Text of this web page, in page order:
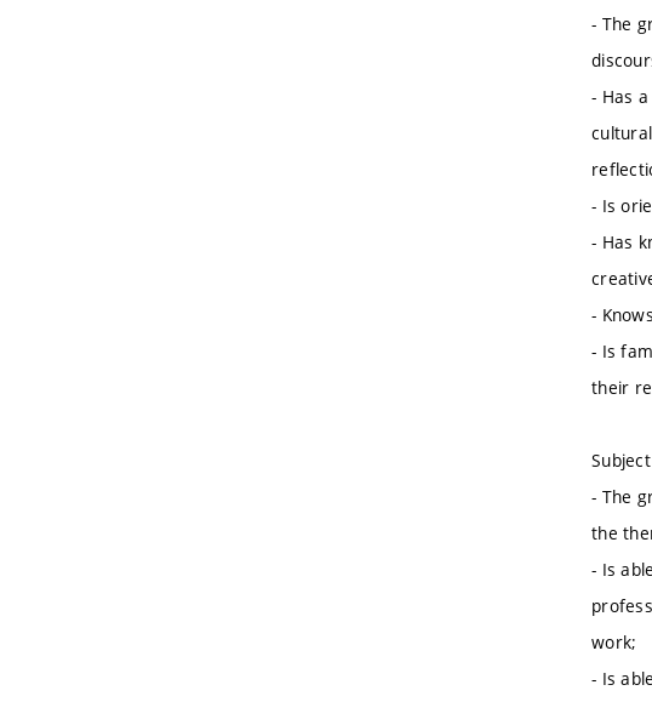
- The
- Has
- Is
- Has
-
- Is
their
- The
the
- Is
work;
- Is